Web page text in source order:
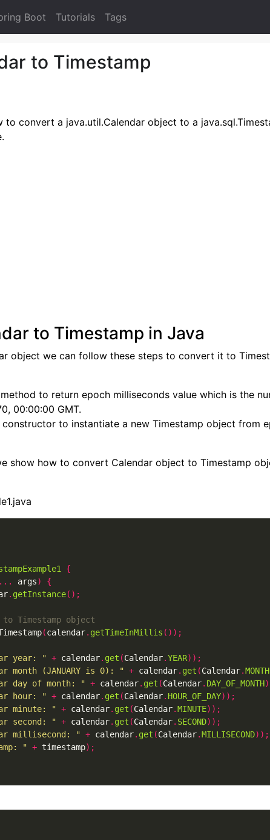
Boot Tutorials Tags
to Timestamp
convert a java.util.Calendar object to a
to Timestamp in Java
object we can follow these steps to convert it to
to return epoch milliseconds value which is the
00:00:00 GMT.
to instantiate a new Timestamp object from
show how to convert Calendar object to Timestamp
{
... args)
{
. getInstance();
(calendar. getTimeInMillis ());
year: " + calendar. get (Calendar.YEAR));
month (JANUARY is 0): " + calendar. get (Calendar.MONTH
day of month: " + calendar. get (Calendar. DAY_OF_MONTH
hour: " + calendar. get (Calendar. HOUR_OF_DAY));
minute: " + calendar. get (Calendar.MINUTE));
second: " + calendar. get (Calendar. SECOND));
millisecond: " + calendar. get (Calendar.MILLISECOND));
" + timestamp);